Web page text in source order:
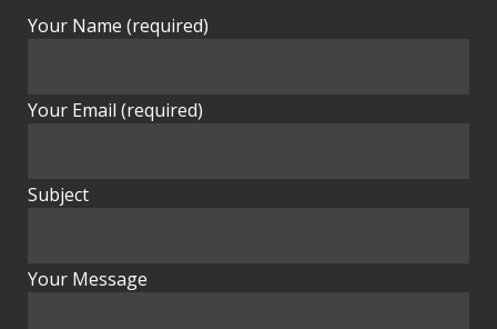
Your Name (required)
Your Email (required)
Subject
Your Message